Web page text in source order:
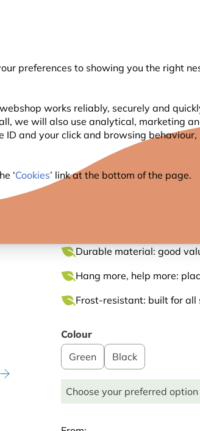
preferences to showing you the right
works reliably, securely and
we will also use analytical, marketing
ID and your click and browsing behaviour,
‘Cookies’ link at the bottom of the page.
GIFTS NATIONAL
Durable material: good
Hang more, help more:
Frost-resistant: built for all
Colour
Green
Black
Choose your preferred